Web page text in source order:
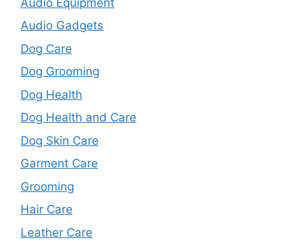
Audio Gadgets
Dog Care
Dog Grooming
Dog Health
Dog Health and Care
Dog Skin Care
Garment Care
Grooming
Hair Care
Leather Care